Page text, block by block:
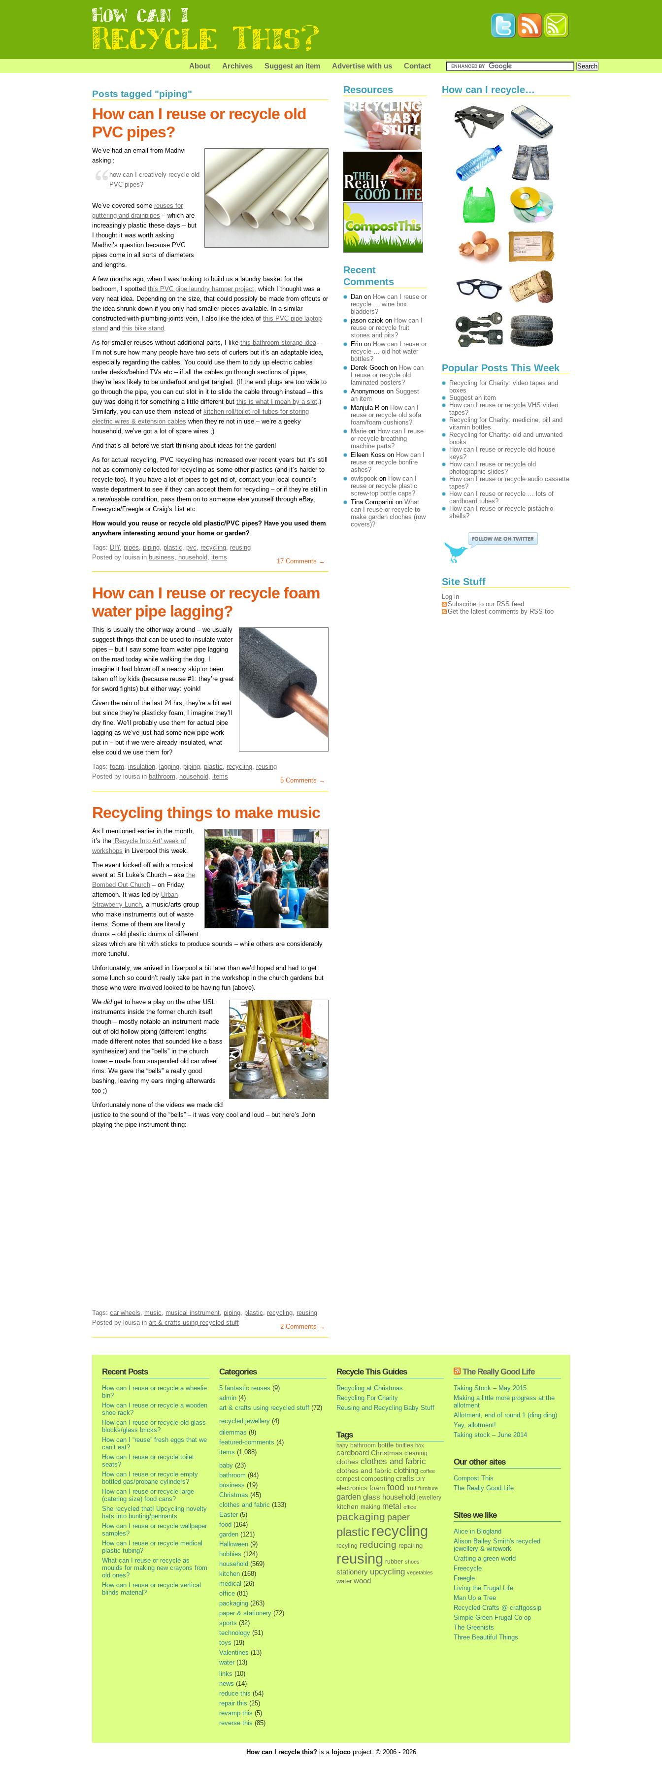
About Archives Suggest an item Advertise with us Contact
Posts tagged "piping"
How can I reuse or recycle old
PVC pipes?
We’ve had an email from Madhvi
asking :
how can I creatively recycle old
PVC pipes?
We’ve covered some reuses for
guttering and drainpipes – which are
increasingly plastic these days – but
I thought it was worth asking
Madhvi’s question because PVC
pipes come in all sorts of diameters
and lengths.
A few months ago, when I was looking to build us a laundry basket for the
bedroom, I spotted this PVC pipe laundry hamper project , which I thought was a
very neat idea. Depending on the size, that could possibly be made from offcuts or
the idea shrunk down if you only had smaller pieces available. In a similar
constructed-with-plumbing-joints vein, I also like the idea of this PVC pipe laptop
stand and this bike stand
As for smaller reuses without additional parts, I like this bathroom storage idea –
I’m not sure how many people have two sets of curlers but it’s an adaptable idea,
especially regarding the cables. You could use them to tidy up electric cables
under desks/behind TVs etc – if all the cables go through sections of pipes,
they’re less likely to be underfoot and get tangled. (If the end plugs are too wide to
go through the pipe, you can cut slot in it to slide the cable through instead – this
guy was doing it for something a little different but this is what I mean by a slot .)
Similarly, you can use them instead of kitchen roll/toilet roll tubes for storing
electric wires & extension cables when they’re not in use – we’re a geeky
household, we’ve got a lot of spare wires ;)
And that’s all before we start thinking about ideas for the garden!
As for actual recycling, PVC recycling has increased over recent years but it’s still
not as commonly collected for recycling as some other plastics (and it’s harder to
recycle too). If you have a lot of pipes to get rid of, contact your local council’s
waste department to see if they can accept them for recycling – or if they’re still in
a new/usable condition, pass them on to someone else yourself through eBay,
Freecycle/Freegle or Craig’s List etc.
How would you reuse or recycle old plastic/PVC pipes? Have you used them
anywhere interesting around your home or garden?
Tags: DIY, pipes piping plastic pvc recycling reusing
Posted by louisa in business household items
17 Comments →
How can I reuse or recycle foam
water pipe lagging?
This is usually the other way around – we usually
suggest things that can be used to insulate water
pipes – but I saw some foam water pipe lagging
on the road today while walking the dog. I
imagine it had blown off a nearby skip or been
taken off by kids (because reuse #1: they’re great
for sword fights) but either way: yoink!
Given the rain of the last 24 hrs, they’re a bit wet
but since they’re plasticky foam, I imagine they’ll
dry fine. We’ll probably use them for actual pipe
lagging as we’ve just had some new pipe work
put in – but if we were already insulated, what
else could we use them for?
Tags: foam, insulation, lagging, piping, plastic, recycling, reusing
Posted by louisain bathroom, household, items
5 Comments →
Recycling things to make music
As I mentioned earlier in the month,
it’s the ‘Recycle Into Art’ week of
workshops in Liverpool this week.
The event kicked off with a musical
event at St Luke’s Church – aka the
Bombed Out Church – on Friday
afternoon. It was led by Urban
Strawberry Lunch, a music/arts group
who make instruments out of waste
items. Some of them are literally
drums – old plastic drums of different
sizes which are hit with sticks to produce sounds – while others are considerably
more tuneful.
Unfortunately, we arrived in Liverpool a bit later than we’d hoped and had to get
some lunch so couldn’t really take part in the workshop in the church gardens but
those who were involved looked to be having fun (above).
We didget to have a play on the other USL
instruments inside the former church itself
though – mostly notable an instrument made
out of old hollow piping (different lengths
made different notes that sounded like a bass
synthesizer) and the “bells” in the church
tower – made from suspended old car wheel
rims. We gave the “bells” a really good
bashing, leaving my ears ringing afterwards
too ;)
Unfortunately none of the videos we made did
justice to the sound of the “bells” – it was very cool and loud – but here’s John
playing the pipe instrument thing:
Tags: car wheels music musical instrument piping plastic recycling reusing
Posted by louisa in art & crafts using recycled stuff
2 Comments →
Resources
Recent
Comments
Dan on How can I reuse or
recycle … wine box
bladders?
jason cziok on How can I
reuse or recycle fruit
stones and pits?
Erin on How can I reuse or
recycle … old hot water
bottles?
Derek Gooch on How can
I reuse or recycle old
laminated posters?
Anonymous on Suggest
an item
Manjula R on How can I
reuse or recycle old sofa
foam/foam cushions?
Marie on How can I reuse
or recycle breathing
machine parts?
Eileen Koss on How can I
reuse or recycle bonfire
ashes?
owlspook on How can I
reuse or recycle plastic
screw-top bottle caps?
Tina Comparini on What
can I reuse or recycle to
make garden cloches (row
covers)?
How can I recycle…
Popular Posts This Week
Recycling for Charity: video tapes and
boxes
Suggest an item
How can I reuse or recycle VHS video
tapes?
Recycling for Charity: medicine, pill and
vitamin bottles
Recycling for Charity: old and unwanted
books
How can I reuse or recycle old house
keys?
How can I reuse or recycle old
photographic slides?
How can I reuse or recycle audio cassette
tapes?
How can I reuse or recycle … lots of
cardboard tubes?
How can I reuse or recycle pistachio
shells?
Site Stuff
Log in
Subscribe to our RSS feed
Get the latest comments by RSS too
Recent Posts
How can I reuse or recycle a wheelie
bin?
How can I reuse or recycle a wooden
shoe rack?
How can I reuse or recycle old glass
blocks/glass bricks?
How can I “reuse” fresh eggs that we
can’t eat?
How can I reuse or recycle toilet
seats?
How can I reuse or recycle empty
bottled gas/propane cylinders?
How can I reuse or recycle large
(catering size) food cans?
She recycled that! Upcycling novelty
hats into bunting/pennants
How can I reuse or recycle wallpaper
samples?
How can I reuse or recycle medical
plastic tubing?
What can I reuse or recycle as
moulds for making new crayons from
old ones?
How can I reuse or recycle vertical
blinds material?
Categories
5 fantastic reuses (9)
admin (4)
art & crafts using recycled stuff (72)
recycled jewellery (4)
dilemmas (9)
featured-comments (4)
items (1,088)
baby (23)
bathroom (94)
business (19)
Christmas (45)
clothes and fabric (133)
Easter (5)
food (164)
garden (121)
Halloween (9)
hobbies (124)
household (569)
kitchen (168)
medical (26)
office (81)
packaging (263)
paper & stationery (72)
sports (32)
technology (51)
toys (19)
Valentines (13)
water (13)
links (10)
news (14)
reduce this (54)
repair this (25)
revamp this (5)
reverse this (85)
Recycle This Guides
Recycling at Christmas
Recycling For Charity
Reusing and Recycling Baby Stuff
Tags
baby bathroom bottle bottles box
cardboard Christmas cleaning
clothes clothes and fabric
clothes and fabric clothing coffee
compost composting crafts DIY
electronics foam food fruit furniture
garden glass household jewellery
kitchen making metal office
packaging paper
plastic recycling
recyling reducing repairing
reusing rubber shoes
stationery upcycling vegetables
water wood
The Really Good Life
Taking Stock – May 2015
Making a little more progress at the
allotment
Allotment, end of round 1 (ding ding)
Yay, allotment!
Taking stock – June 2014
Our other sites
Compost This
The Really Good Life
Sites we like
Alice in Blogland
Alison Bailey Smith's recycled
jewellery & wirework
Crafting a green world
Freecycle
Freegle
Living the Frugal Life
Man Up a Tree
Recycled Crafts @ craftgossip
Simple Green Frugal Co-op
The Greenists
Three Beautiful Things
How can I recycle this? is a lojocoproject. © 2006 - 2026